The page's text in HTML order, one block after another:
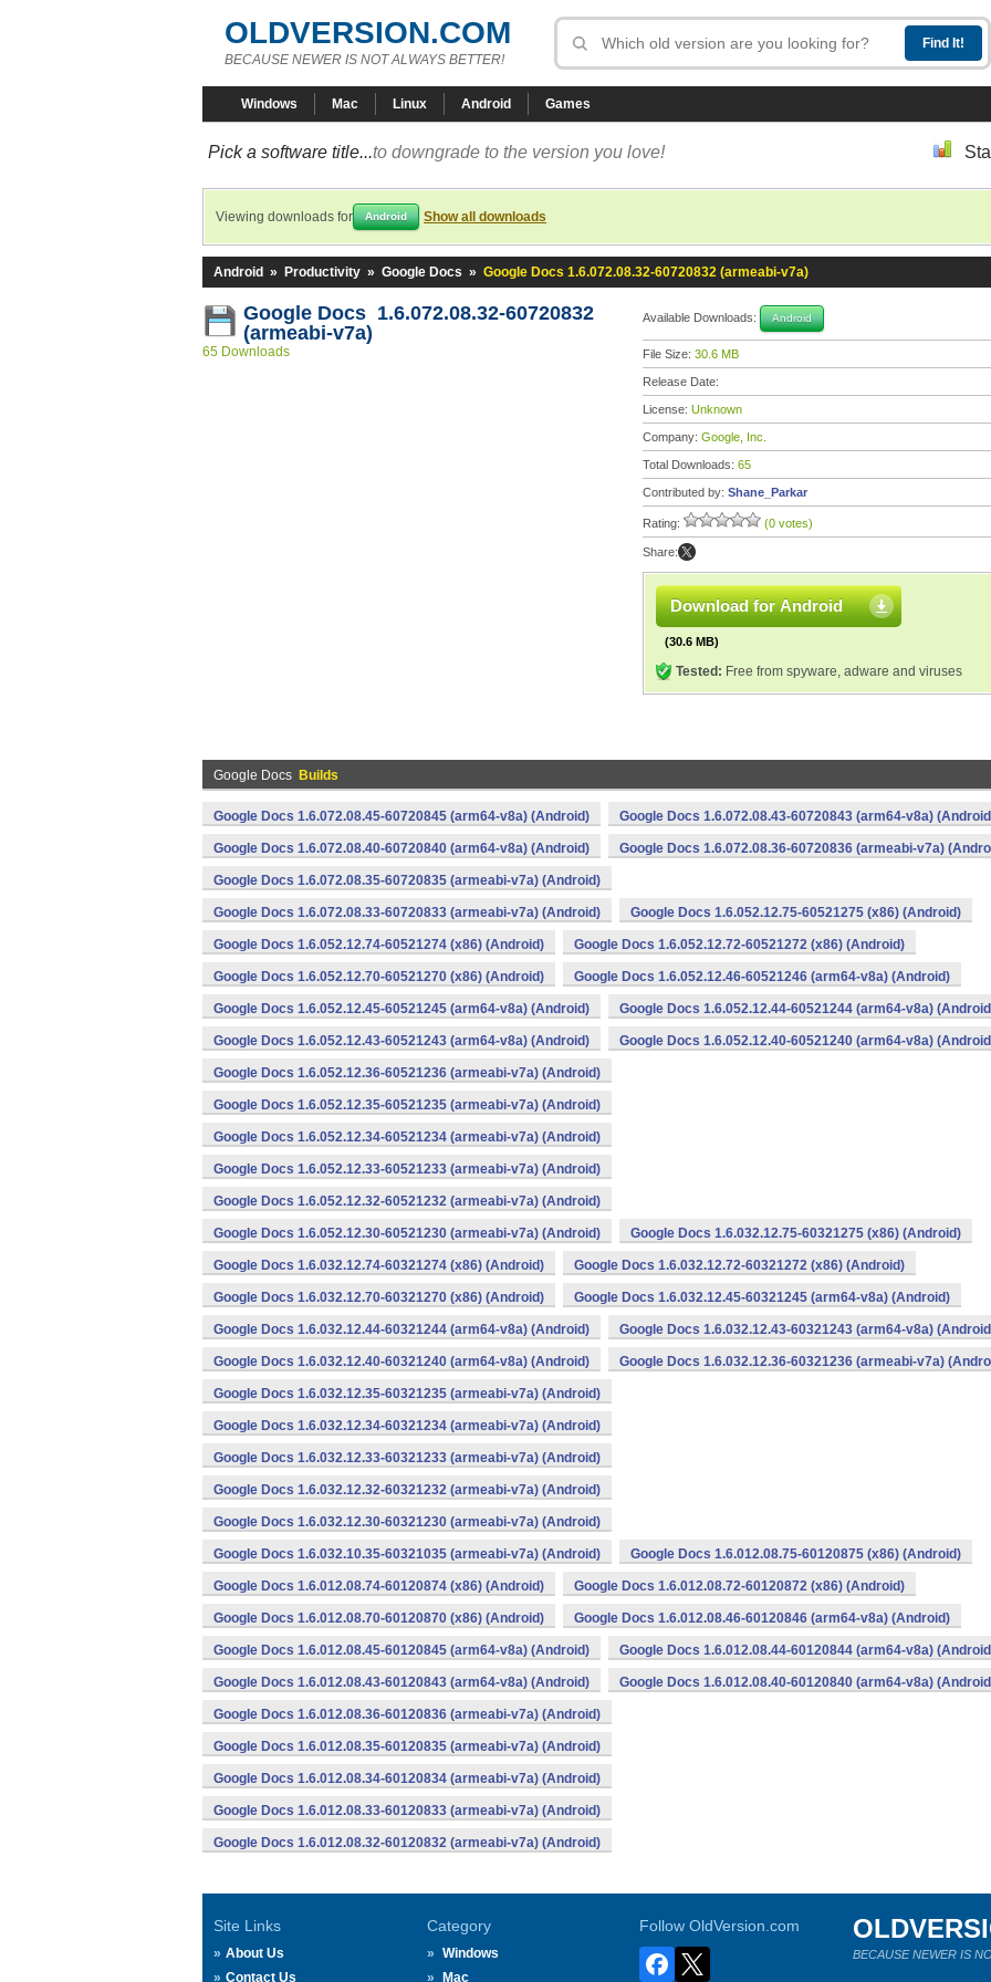
OLDVERSION.COM
BECAUSE NEWER IS NOT ALWAYS BETTER!
Windows Mac Linux Android Games
Pick a software title...to downgrade to the version you love!
Viewing downloads for Android Show all downloads
Android » Productivity » Google Docs » Google Docs 1.6.072.08.32-60720832 (armeabi-v7a)
Google Docs 1.6.072.08.32-60720832
(armeabi-v7a)
65 Downloads
Available Downloads: Android
File Size: 30.6 MB
Release Date:
License: Unknown
Company: Google, Inc.
Total Downloads: 65
Contributed by: Shane_Parkar
Rating: (0 votes)
Share:
Download for Android
(30.6 MB)
Tested: Free from spyware, adware and viruses
Google Docs Builds
Google Docs 1.6.072.08.45-60720845 (arm64-v8a) (Android) Google Docs 1.6.072.08.43-60720843 (arm64-v8a)
Google Docs 1.6.072.08.40-60720840 (arm64-v8a) (Android) Google Docs 1.6.072.08.36-60720836 (armeabi-v7a)
Google Docs 1.6.072.08.35-60720835 (armeabi-v7a) (Android)
Google Docs 1.6.072.08.33-60720833 (armeabi-v7a) (Android) Google Docs 1.6.052.12.75-60521275 (x86) (Android)
Google Docs 1.6.052.12.74-60521274 (x86) (Android) Google Docs 1.6.052.12.72-60521272 (x86) (Android)
Google Docs 1.6.052.12.70-60521270 (x86) (Android) Google Docs 1.6.052.12.46-60521246 (arm64-v8a) (Android)
Google Docs 1.6.052.12.45-60521245 (arm64-v8a) (Android) Google Docs 1.6.052.12.44-60521244 (arm64-v8a)
Google Docs 1.6.052.12.43-60521243 (arm64-v8a) (Android) Google Docs 1.6.052.12.40-60521240 (arm64-v8a)
Google Docs 1.6.052.12.36-60521236 (armeabi-v7a) (Android)
Google Docs 1.6.052.12.35-60521235 (armeabi-v7a) (Android)
Google Docs 1.6.052.12.34-60521234 (armeabi-v7a) (Android)
Google Docs 1.6.052.12.33-60521233 (armeabi-v7a) (Android)
Google Docs 1.6.052.12.32-60521232 (armeabi-v7a) (Android)
Google Docs 1.6.052.12.30-60521230 (armeabi-v7a) (Android) Google Docs 1.6.032.12.75-60321275 (x86) (Android)
Google Docs 1.6.032.12.74-60321274 (x86) (Android) Google Docs 1.6.032.12.72-60321272 (x86) (Android)
Google Docs 1.6.032.12.70-60321270 (x86) (Android) Google Docs 1.6.032.12.45-60321245 (arm64-v8a) (Android)
Google Docs 1.6.032.12.44-60321244 (arm64-v8a) (Android) Google Docs 1.6.032.12.43-60321243 (arm64-v8a)
Google Docs 1.6.032.12.40-60321240 (arm64-v8a) (Android) Google Docs 1.6.032.12.36-60321236 (armeabi-v7a)
Google Docs 1.6.032.12.35-60321235 (armeabi-v7a) (Android)
Google Docs 1.6.032.12.34-60321234 (armeabi-v7a) (Android)
Google Docs 1.6.032.12.33-60321233 (armeabi-v7a) (Android)
Google Docs 1.6.032.12.32-60321232 (armeabi-v7a) (Android)
Google Docs 1.6.032.12.30-60321230 (armeabi-v7a) (Android)
Google Docs 1.6.032.10.35-60321035 (armeabi-v7a) (Android) Google Docs 1.6.012.08.75-60120875 (x86) (Android)
Google Docs 1.6.012.08.74-60120874 (x86) (Android) Google Docs 1.6.012.08.72-60120872 (x86) (Android)
Google Docs 1.6.012.08.70-60120870 (x86) (Android) Google Docs 1.6.012.08.46-60120846 (arm64-v8a) (Android)
Google Docs 1.6.012.08.45-60120845 (arm64-v8a) (Android) Google Docs 1.6.012.08.44-60120844 (arm64-v8a)
Google Docs 1.6.012.08.43-60120843 (arm64-v8a) (Android) Google Docs 1.6.012.08.40-60120840 (arm64-v8a)
Google Docs 1.6.012.08.36-60120836 (armeabi-v7a) (Android)
Google Docs 1.6.012.08.35-60120835 (armeabi-v7a) (Android)
Google Docs 1.6.012.08.34-60120834 (armeabi-v7a) (Android)
Google Docs 1.6.012.08.33-60120833 (armeabi-v7a) (Android)
Google Docs 1.6.012.08.32-60120832 (armeabi-v7a) (Android)
Site Links
About Us
Contact Us
Category
Windows
Mac
Follow OldVersion.com
BECAUSE NEWER IS